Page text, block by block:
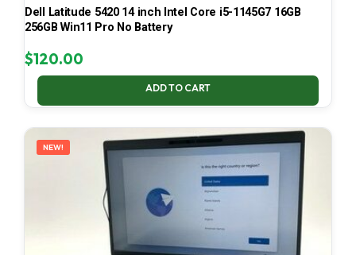
Dell Latitude 5420 14 inch Intel Core i5-1145G7 16GB
256GB Win11 Pro No Battery
$120.00
ADD TO CART
NEW!